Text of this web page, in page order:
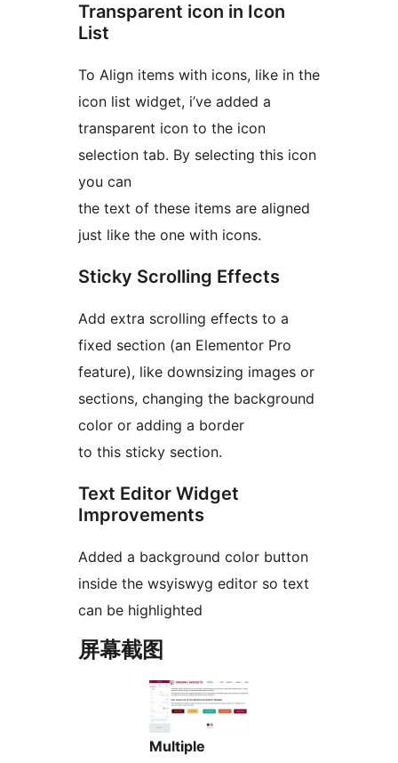
Transparent icon in Icon
List
To Align items with icons, like in the
icon list widget, i’ve added a
transparent icon to the icon
selection tab. By selecting this icon
you can
the text of these items are aligned
just like the one with icons.
Sticky Scrolling Effects
Add extra scrolling effects to a
fixed section (an Elementor Pro
feature), like downsizing images or
sections, changing the background
color or adding a border
to this sticky section.
Text Editor Widget
Improvements
Added a background color button
inside the wsyiswyg editor so text
can be highlighted
屏幕截图
Multiple